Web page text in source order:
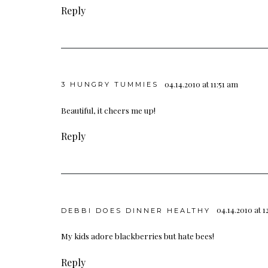
Reply
3 HUNGRY TUMMIES 04.14.2010 at 11:51 am
Beautiful, it cheers me up!
Reply
DEBBI DOES DINNER HEALTHY 04.14.2010 at
My kids adore blackberries but hate bees!
Reply